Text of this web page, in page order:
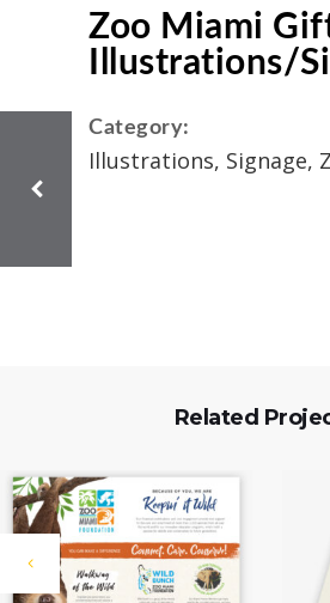
Zoo Miami
Illustrations/
Category:
Illustrations, Signage,
Related